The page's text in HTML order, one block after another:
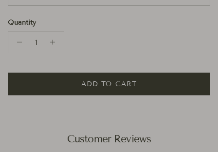
Quantity
ADD TO CART
Customer Reviews